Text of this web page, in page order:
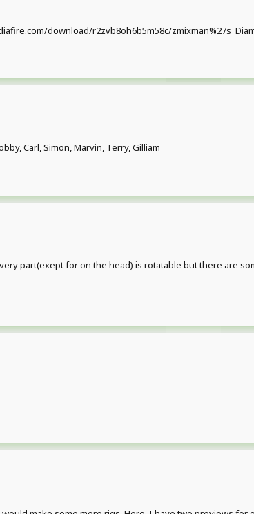
download/r2zvb8oh6b5m58c/
Carl, Simon, Marvin, Terry, Gilliam
part(exept for on the head) is rotatable but there are